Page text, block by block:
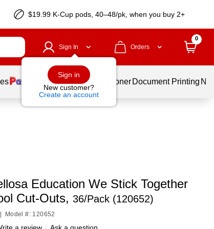
$19.99 K-Cup pods, 40–48/pk, when you buy 2+
Sign In
Sign in
New customer?
Create an account
Orders
0
Services Ink & Toner Document Printing
Education We Stick Together
Cut-Outs, 36/Pack (120652)
Model #: 120652